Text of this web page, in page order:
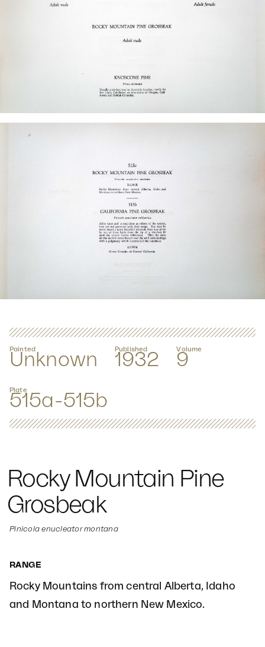
Painted
Unknown
Published
1932
Volume
9
Plate
515a-515b
Rocky Mountain Pine
Grosbeak
Pinicola enucleator montana
RANGE
Rocky Mountains from central Alberta, Idaho
and Montana to northern New Mexico.